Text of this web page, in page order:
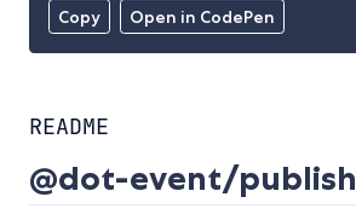
Copy Open in CodePen
README
@dot-event/publish